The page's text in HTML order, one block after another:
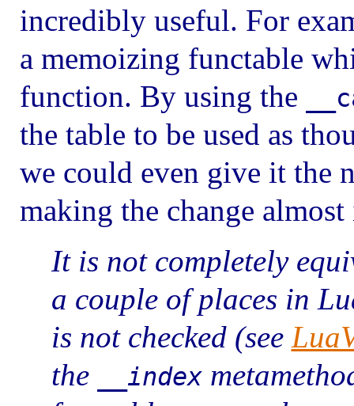
incredibly useful. For
a memoizing functable
function. By using the
the table to be used as
we could even give it the
making the change
It is not completely
a couple of places in
is not checked (see
the
__index